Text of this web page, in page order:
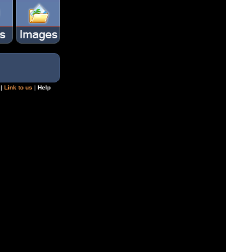
| Link to us | Help